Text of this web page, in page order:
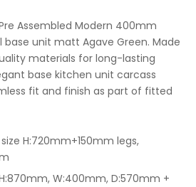
Assembled Modern 400mm
unit matt Agave Green. Made
materials for long-lasting
base kitchen unit carcass
fit and finish as part of fitted
H:720mm+150mm legs,
W:400mm, D:570mm +